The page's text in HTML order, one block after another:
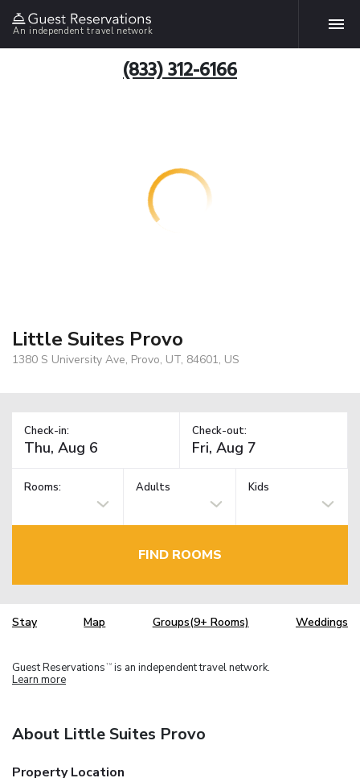
An independent travel network
(833) 312-6166
Little Suites Provo
1380 S University Ave, Provo, UT, 84601, US
Check-in: Check-out:
Rooms: Adults Kids
FIND ROOMS
Stay Map Groups(9+ Rooms) Weddings
Guest Reservations TM is an independent travel network.
Learn more
About Little Suites Provo
Property Location